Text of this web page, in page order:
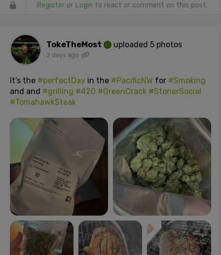
Register or Login to react or comment on this post.
TokeTheMost uploaded 5 photos
2 days ago
It’s the #perfectDay in the #PacificNW for #Smoking
and and #grilling #420 #GreenCrack #StonerSocial
#TomahawkSteak